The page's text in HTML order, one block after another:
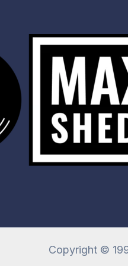
Copyright ©